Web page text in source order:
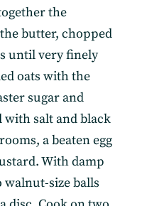
the
butter, chopped
until very finely
oats with the
sugar and
with salt and black
a beaten egg
With damp
size balls